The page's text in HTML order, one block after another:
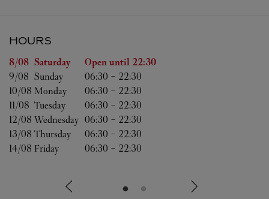
HOURS
Day of the Week Hours
8/08 Saturday Open until 22:30
9/08 Sunday 06:30 - 22:30
10/08 Monday 06:30 - 22:30
11/08 Tuesday 06:30 - 22:30
12/08 Wednesday 06:30 - 22:30
13/08 Thursday 06:30 - 22:30
14/08 Friday 06:30 - 22:30